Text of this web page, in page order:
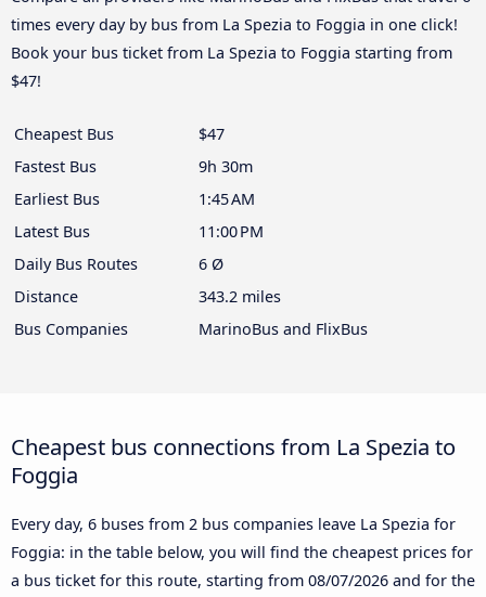
times every day by bus from La Spezia to Foggia in one click!
Book your bus ticket from La Spezia to Foggia starting from
$47!
Cheapest Bus
$47
Fastest Bus
9h 30m
Earliest Bus
1:45 AM
Latest Bus
11:00 PM
Daily Bus Routes
6 Ø
Distance
343.2 miles
Bus Companies
MarinoBus and FlixBus
Cheapest bus connections from La Spezia to
Foggia
Every day, 6 buses from 2 bus companies leave La Spezia for
Foggia: in the table below, you will find the cheapest prices for
a bus ticket for this route, starting from 08/07/2026 and for the